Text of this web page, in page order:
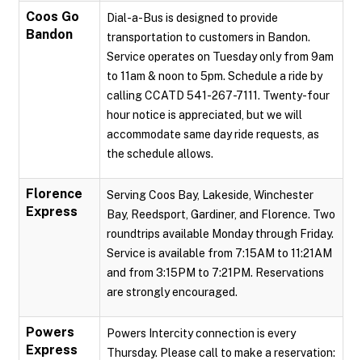
Coos Go
Bandon
Dial-a-Bus is designed to provide
transportation to customers in Bandon.
Service operates on Tuesday only from 9am
to 11am & noon to 5pm. Schedule a ride by
calling CCATD 541-267-7111. Twenty-four
hour notice is appreciated, but we will
accommodate same day ride requests, as
the schedule allows.
Florence
Express
Serving Coos Bay, Lakeside, Winchester
Bay, Reedsport, Gardiner, and Florence. Two
roundtrips available Monday through Friday.
Service is available from 7:15AM to 11:21AM
and from 3:15PM to 7:21PM. Reservations
are strongly encouraged.
Powers
Express
Powers Intercity connection is every
Thursday. Please call to make a reservation: